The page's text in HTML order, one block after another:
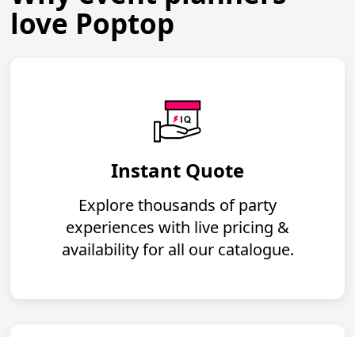
love Poptop
Instant Quote
Explore thousands of party
experiences with live pricing &
availability for all our catalogue.